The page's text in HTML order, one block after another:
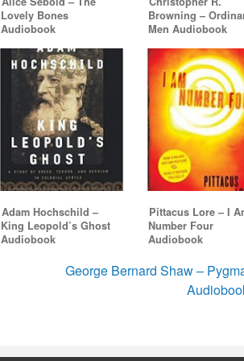
Lovely Bones
Audiobook
Browning –
Men Audiobook
Adam Hochschild –
King Leopold’s Ghost
Audiobook
Pittacus Lore – I
Number Four
Audiobook
George Bernard Shaw –